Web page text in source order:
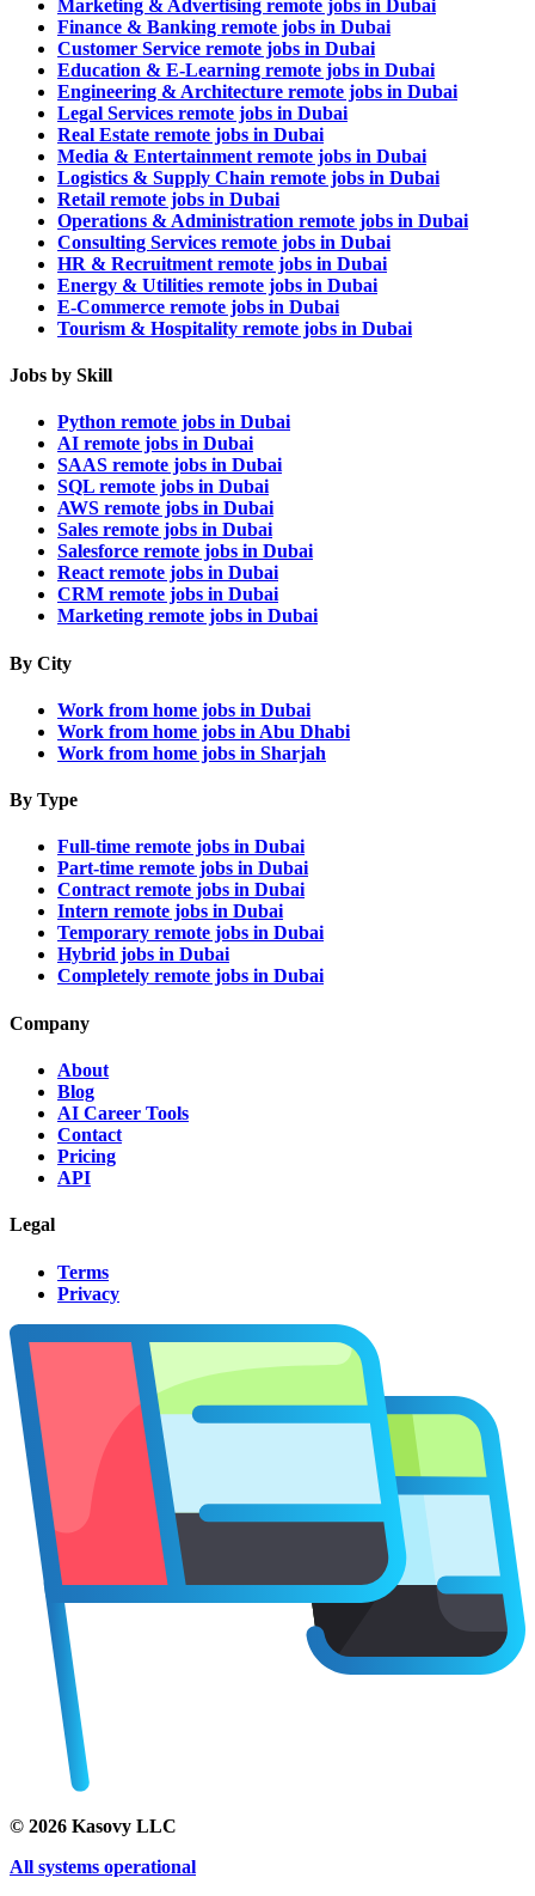
Marketing & Advertising remote jobs in Dubai
Finance & Banking remote jobs in Dubai
Customer Service remote jobs in Dubai
Education & E-Learning remote jobs in Dubai
Engineering & Architecture remote jobs in Dubai
Legal Services remote jobs in Dubai
Real Estate remote jobs in Dubai
Media & Entertainment remote jobs in Dubai
Logistics & Supply Chain remote jobs in Dubai
Retail remote jobs in Dubai
Operations & Administration remote jobs in Dubai
Consulting Services remote jobs in Dubai
HR & Recruitment remote jobs in Dubai
Energy & Utilities remote jobs in Dubai
E-Commerce remote jobs in Dubai
Tourism & Hospitality remote jobs in Dubai
Jobs by Skill
Python remote jobs in Dubai
AI remote jobs in Dubai
SAAS remote jobs in Dubai
SQL remote jobs in Dubai
AWS remote jobs in Dubai
Sales remote jobs in Dubai
Salesforce remote jobs in Dubai
React remote jobs in Dubai
CRM remote jobs in Dubai
Marketing remote jobs in Dubai
By City
Work from home jobs in Dubai
Work from home jobs in Abu Dhabi
Work from home jobs in Sharjah
By Type
Full-time remote jobs in Dubai
Part-time remote jobs in Dubai
Contract remote jobs in Dubai
Intern remote jobs in Dubai
Temporary remote jobs in Dubai
Hybrid jobs in Dubai
Completely remote jobs in Dubai
Company
About
Blog
AI Career Tools
Contact
Pricing
API
Legal
Terms
Privacy
© 2026 Kasovy LLC
All systems operational